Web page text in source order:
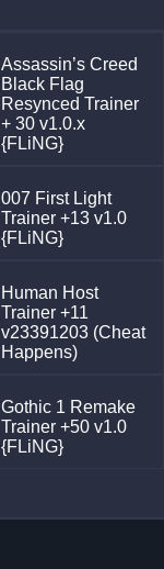
Assassin’s Creed
Black Flag
Resynced Trainer
+ 30 v1.0.x
{FLiNG}
007 First Light
Trainer +13 v1.0
{FLiNG}
Human Host
Trainer +11
v23391203 (Cheat
Happens)
Gothic 1 Remake
Trainer +50 v1.0
{FLiNG}